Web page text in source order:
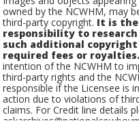
owned by the NCWHM, may
third-party copyright. It is the
responsibility to research
such additional copyright
required fees or royalties.
intention of the NCWHM to
third-party rights and the
responsible if the Licensee is
action due to violations of
claims. For Credit line details